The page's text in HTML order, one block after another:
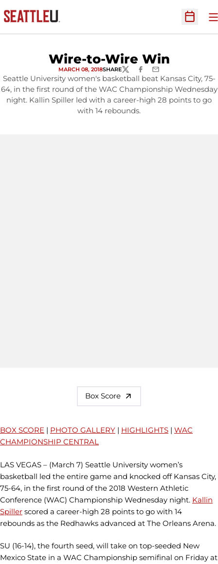
Open
Wire-to-Wire Win
MARCH 08, 2018SHARETWITTERFACEBOOK
EMAIL
Seattle University women's basketball beat Kansas City, 75-
64, in the first round of the WAC Championship Wednesday
night. Kallin Spiller led with a career-high 28 points to go
with 14 rebounds.
Box Score
BOX SCORE | PHOTO GALLERY | HIGHLIGHTS | WAC
CHAMPIONSHIP CENTRAL
LAS VEGAS – (March 7) Seattle University women’s
basketball led the entire game and knocked off Kansas City,
75-64, in the first round of the 2018 Western Athletic
Conference (WAC) Championship Wednesday night. Kallin
Spiller scored a career-high 28 points to go with 14
rebounds as the Redhawks advanced at The Orleans Arena.
SU (16-14), the fourth seed, will take on top-seeded New
Mexico State in a WAC Championship semifinal on Friday at